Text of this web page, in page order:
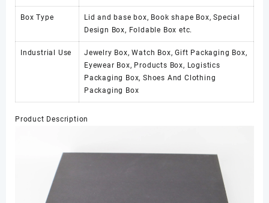
Box Type
Lid and base box, Book shape Box, Special
Design Box, Foldable Box etc.
Industrial Use
Jewelry Box, Watch Box, Gift Packaging Box,
Eyewear Box, Products Box, Logistics
Packaging Box, Shoes And Clothing
Packaging Box
Product Description